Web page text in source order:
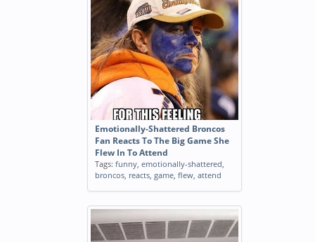
Emotionally-Shattered Broncos
Fan Reacts To The Big Game She
Flew In To Attend
Tags: funny, emotionally-shattered,
broncos, reacts, game, flew, attend